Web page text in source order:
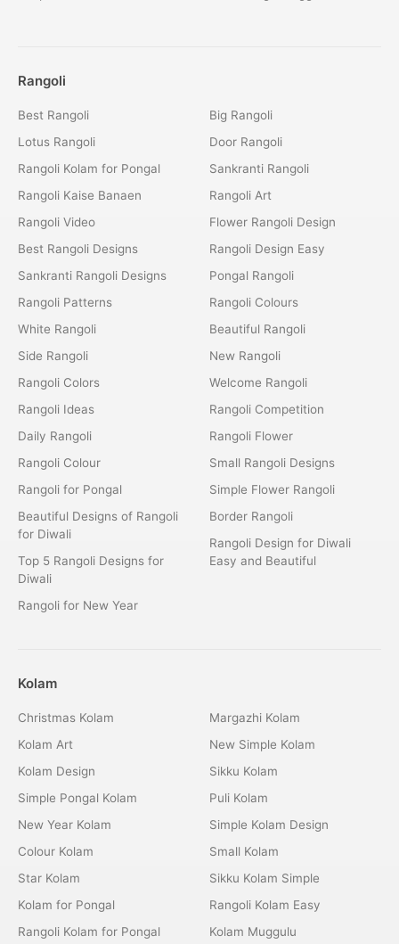
Rangoli
Best Rangoli
Lotus Rangoli
Rangoli Kolam for Pongal
Rangoli Kaise Banaen
Rangoli Video
Best Rangoli Designs
Sankranti Rangoli Designs
Rangoli Patterns
White Rangoli
Side Rangoli
Rangoli Colors
Rangoli Ideas
Daily Rangoli
Rangoli Colour
Rangoli for Pongal
Beautiful Designs of Rangoli
for Diwali
Top 5 Rangoli Designs for
Diwali
Rangoli for New Year
Big Rangoli
Door Rangoli
Sankranti Rangoli
Rangoli Art
Flower Rangoli Design
Rangoli Design Easy
Pongal Rangoli
Rangoli Colours
Beautiful Rangoli
New Rangoli
Welcome Rangoli
Rangoli Competition
Rangoli Flower
Small Rangoli Designs
Simple Flower Rangoli
Border Rangoli
Rangoli Design for Diwali
Easy and Beautiful
Kolam
Christmas Kolam
Kolam Art
Kolam Design
Simple Pongal Kolam
New Year Kolam
Colour Kolam
Star Kolam
Kolam for Pongal
Rangoli Kolam for Pongal
Margazhi Kolam
New Simple Kolam
Sikku Kolam
Puli Kolam
Simple Kolam Design
Small Kolam
Sikku Kolam Simple
Rangoli Kolam Easy
Kolam Muggulu